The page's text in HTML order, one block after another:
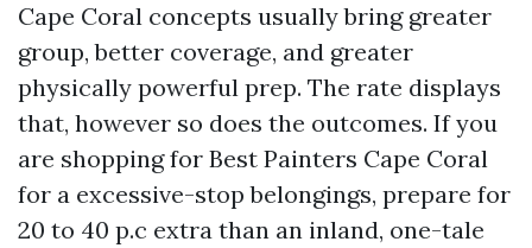
Cape Coral concepts usually bring greater
group, better coverage, and greater
physically powerful prep. The rate displays
that, however so does the outcomes. If you
are shopping for Best Painters Cape Coral
for a excessive-stop belongings, prepare for
20 to 40 p.c extra than an inland, one-tale